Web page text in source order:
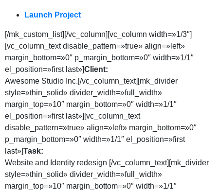
Launch Project
[/mk_custom_list][/vc_column][vc_column width=»1/3″]
[vc_column_text disable_pattern=»true» align=»left»
margin_bottom=»0″ p_margin_bottom=»0″ width=»1/1″
el_position=»first last»]Client:
Awesome Studio Inc.[/vc_column_text][mk_divider
style=»thin_solid» divider_width=»full_width»
margin_top=»10″ margin_bottom=»0″ width=»1/1″
el_position=»first last»][vc_column_text
disable_pattern=»true» align=»left» margin_bottom=»0″
p_margin_bottom=»0″ width=»1/1″ el_position=»first
last»]Task:
Website and Identity redesign [/vc_column_text][mk_divider
style=»thin_solid» divider_width=»full_width»
margin_top=»10″ margin_bottom=»0″ width=»1/1″